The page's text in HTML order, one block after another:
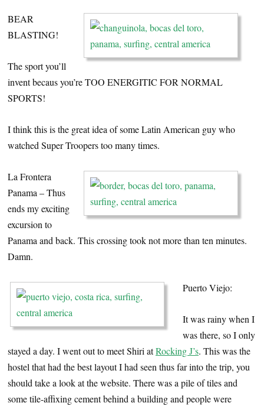
BEAR
BLASTING!
The sport you’ll
invent becaus you’re TOO ENERGITIC FOR NORMAL
SPORTS!
I think this is the great idea of some Latin American guy who
watched Super Troopers too many times.
La Frontera
Panama – Thus
ends my exciting
excursion to
Panama and back. This crossing took not more than ten minutes.
Damn.
Puerto Viejo:
It was rainy when I
was there, so I only
stayed a day. I went out to meet Shiri atRocking J’s. This was the
hostel that had the best layout I had seen thus far into the trip, you
should take a look at the website. There was a pile of tiles and
some tile-affixing cement behind a building and people were